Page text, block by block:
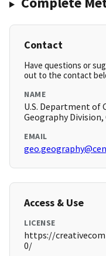
Contact
Have questions or
out to the contact
NAME
U.S. Department of
Geography
EMAIL
Access & Use
LICENSE
https://
0/